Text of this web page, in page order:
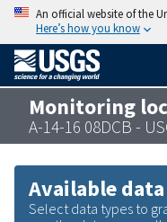
An official website of the
Here’s how you know
Monitoring
A-14-16 08DCB -
Available data
Select data types to